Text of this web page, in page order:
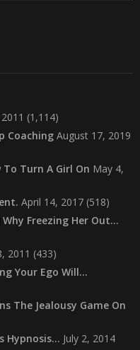
(1,114)
Coaching August 17, 2019
Turn A Girl On May 4,
April 14, 2017 (518)
Freezing Her Out…
2011 (433)
Your Ego Will…
The Jealousy Game On
Hypnosis… July 2, 2014